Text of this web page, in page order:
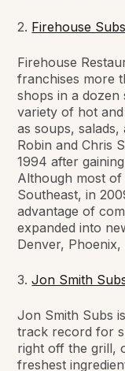
2. Firehouse Subs
Firehouse
franchises more
shops in a
variety of hot
as soups,
Robin and Chris
1994 after
Although most of
Southeast, in
advantage of
expanded into
Denver, Phoenix,
3.Jon Smith
Jon Smith Subs
track record for
right off the grill,
freshest